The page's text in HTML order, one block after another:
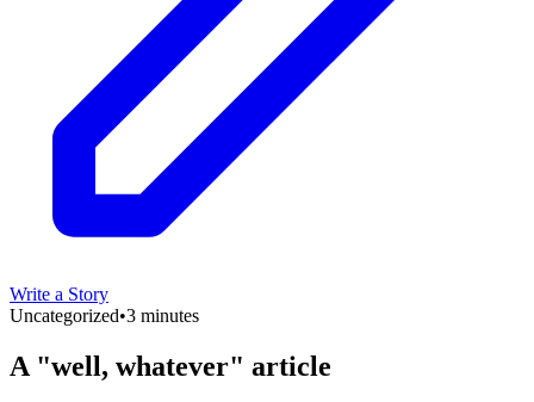
Write a Story
Uncategorized•3 minutes
A "well, whatever" article